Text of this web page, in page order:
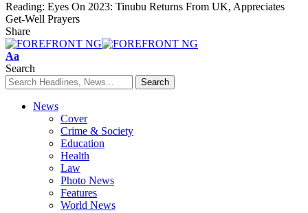
Reading: Eyes On 2023: Tinubu Returns From UK, Appreciates
Get-Well Prayers
Share
Font
Resizer
Aa
Search
News
Cover
Crime & Society
Education
Health
Law
Photo News
Features
World News